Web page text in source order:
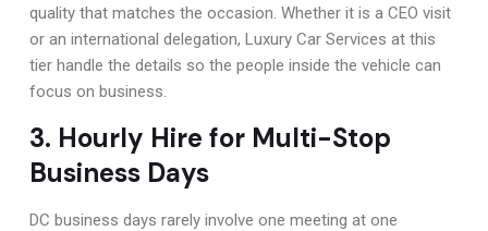
quality that matches the occasion. Whether it is a CEO visit
or an international delegation, Luxury Car Services at this
tier handle the details so the people inside the vehicle can
focus on business.
3. Hourly Hire for Multi-Stop
Business Days
DC business days rarely involve one meeting at one